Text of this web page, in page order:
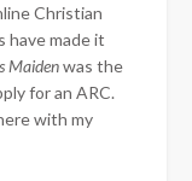
Christian
have made it
Maidenwas the
for an ARC.
with my